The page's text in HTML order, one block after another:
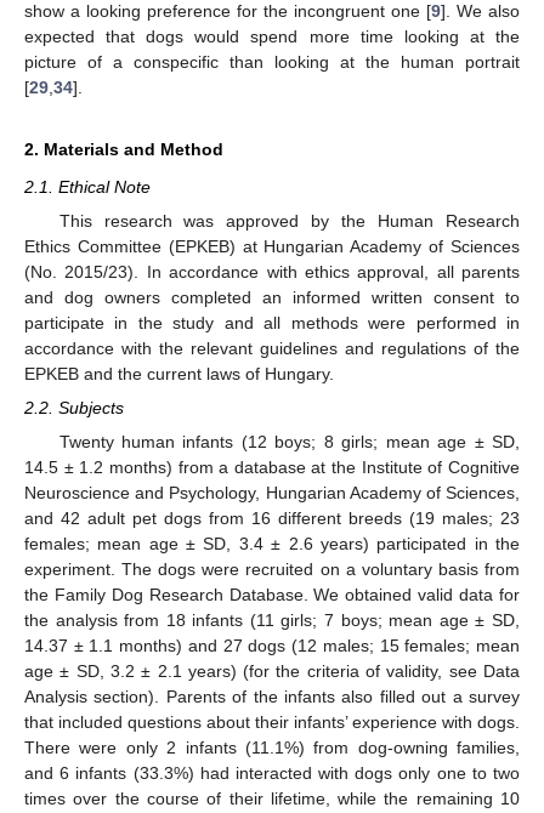
show a looking preference for the incongruent one [9]. We also
expected that dogs would spend more time looking at the
picture of a conspecific than looking at the human portrait
[29 34].
2. Materials and Method
2.1. Ethical Note
This research was approved by the Human Research
Ethics Committee (EPKEB) at Hungarian Academy of Sciences
(No. 2015/23). In accordance with ethics approval, all parents
and dog owners completed an informed written consent to
participate in the study and all methods were performed in
accordance with the relevant guidelines and regulations of the
EPKEB and the current laws of Hungary.
2.2. Subjects
Twenty human infants (12 boys; 8 girls; mean age ± SD,
14.5 ± 1.2 months) from a database at the Institute of Cognitive
Neuroscience and Psychology, Hungarian Academy of Sciences,
and 42 adult pet dogs from 16 different breeds (19 males; 23
females; mean age ± SD, 3.4 ± 2.6 years) participated in the
experiment. The dogs were recruited on a voluntary basis from
the Family Dog Research Database. We obtained valid data for
the analysis from 18 infants (11 girls; 7 boys; mean age ± SD,
14.37 ± 1.1 months) and 27 dogs (12 males; 15 females; mean
age ± SD, 3.2 ± 2.1 years) (for the criteria of validity, see Data
Analysis section). Parents of the infants also filled out a survey
that included questions about their infants’ experience with dogs.
There were only 2 infants (11.1%) from dog-owning families,
and 6 infants (33.3%) had interacted with dogs only one to two
times over the course of their lifetime, while the remaining 10